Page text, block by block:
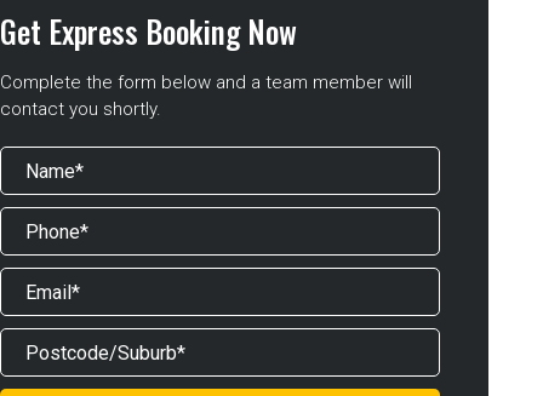
Get Express Booking Now
Complete the form below and a team member will
contact you shortly.